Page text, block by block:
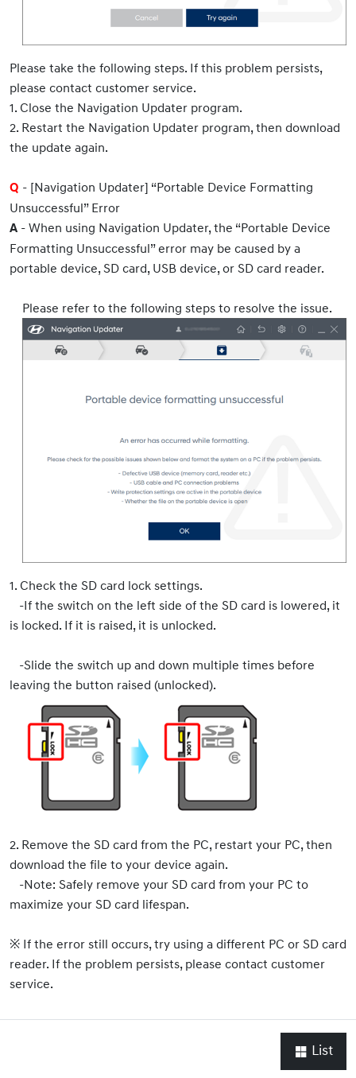
Please take the following steps. If this problem persists,
please contact customer service.
1. Close the Navigation Updater program.
2. Restart the Navigation Updater program, then download
the update again.
Q - [Navigation Updater] “Portable Device Formatting
Unsuccessful” Error
A - When using Navigation Updater, the “Portable Device
Formatting Unsuccessful” error may be caused by a
portable device, SD card, USB device, or SD card reader.
Please refer to the following steps to resolve the issue.
1. Check the SD card lock settings.
-If the switch on the left side of the SD card is lowered, it
is locked. If it is raised, it is unlocked.
-Slide the switch up and down multiple times before
leaving the button raised (unlocked).
2. Remove the SD card from the PC, restart your PC, then
download the file to your device again.
-Note: Safely remove your SD card from your PC to
maximize your SD card lifespan.
※ If the error still occurs, try using a different PC or SD card
reader. If the problem persists, please contact customer
service.
List